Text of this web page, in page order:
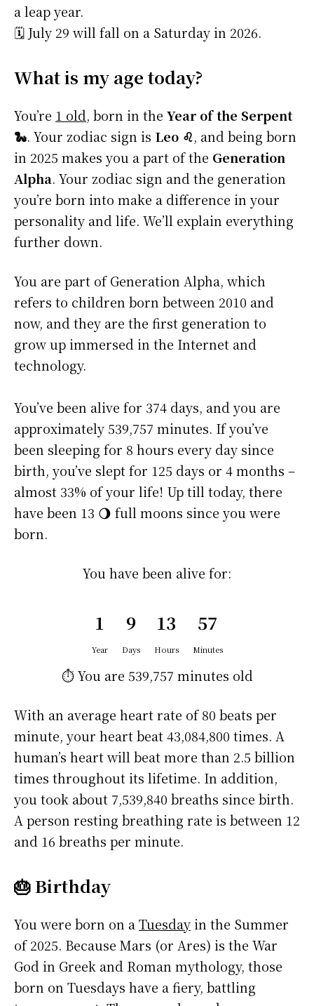
a leap year.
🗓️ July 29 will fall on a Saturday in 2026.
What is my age today?
You’re 1 old, born in the Year of the Serpent
🐍. Your zodiac sign is Leo ♌, and being born
in 2025 makes you a part of the Generation
Alpha. Your zodiac sign and the generation
you’re born into make a difference in your
personality and life. We’ll explain everything
further down.
You are part of Generation Alpha, which
refers to children born between 2010 and
now, and they are the first generation to
grow up immersed in the Internet and
technology.
You’ve been alive for 374 days, and you are
approximately539,757 minutes. If you’ve
been sleeping for 8 hours every day since
birth, you’ve slept for 125 days or 4 months –
almost 33% of your life! Up till today, there
have been 13 🌖 full moons since you were
born.
You have been alive for:
1
Year
9
Days
13
Hours
57
Minutes
⏱️ You are 539,757 minutes old
With an average heart rate of 80 beats per
minute, your heart beat 43,084,800 times. A
human’s heart will beat more than 2.5 billion
times throughout its lifetime. In addition,
you took about 7,539,840 breaths since birth.
A person resting breathing rate is between 12
and 16 breaths per minute.
🎂 Birthday
You were born on aTuesdayin the Summer
of 2025. Because Mars (or Ares) is the War
God in Greek and Roman mythology, those
born on Tuesdays have a fiery, battling